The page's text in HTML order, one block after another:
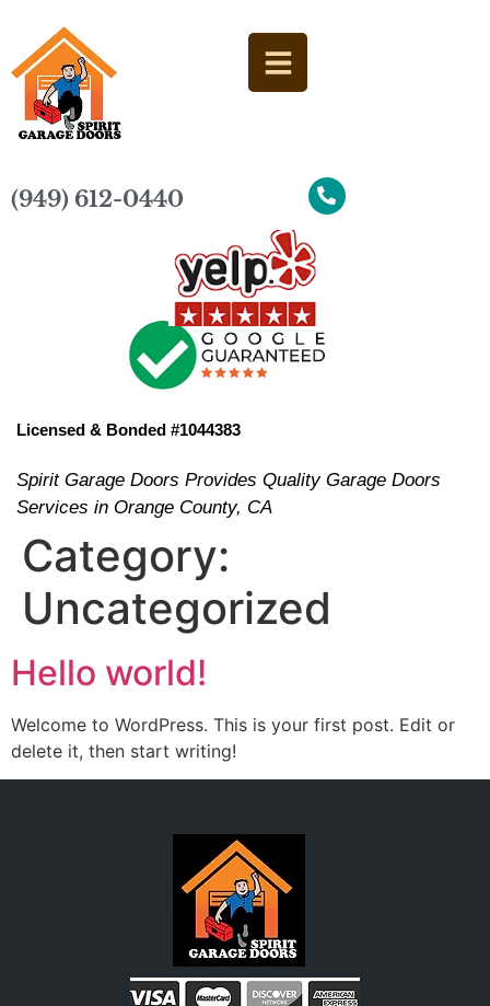
(949) 612-0440
Licensed & Bonded #1044383
Spirit Garage Doors Provides Quality Garage Doors
Services in Orange County, CA
Category:
Uncategorized
Hello world!
Welcome to WordPress. This is your first post. Edit or
delete it, then start writing!